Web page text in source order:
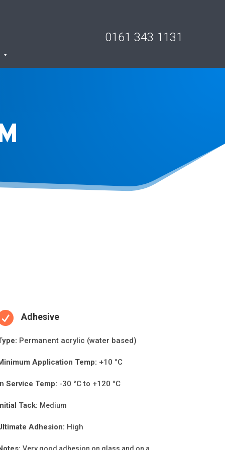
0161 343 1131
Adhesive
Permanent acrylic (water based)
Application Temp: +10 °C
Service Temp: -30 °C to +120 °C
Tack: Medium
Adhesion: High
Very good adhesion on glass and on a